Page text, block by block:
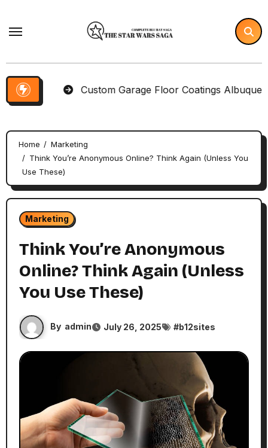
Custom Garage Floor Coatings Albuquerque
Home
Marketing
Think You’re Anonymous Online? Think Again (Unless You
Use These)
Marketing
Think You’re Anonymous
Online? Think Again (Unless
You Use These)
By admin July 26, 2025 #b12sites